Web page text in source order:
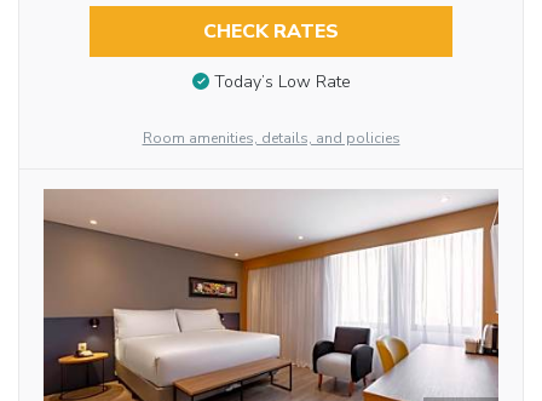
CHECK RATES
Today’s Low Rate
Room amenities, details, and policies